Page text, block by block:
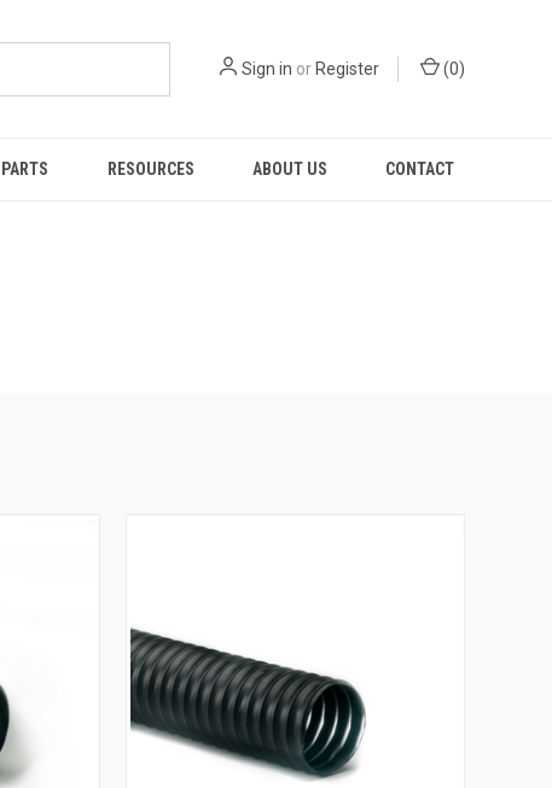
Sign in orRegister (0)
RESOURCES ABOUT US CONTACT